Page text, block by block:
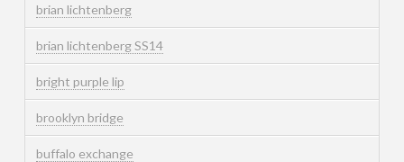
brian lichtenberg
brian lichtenberg SS14
bright purple lip
brooklyn bridge
buffalo exchange